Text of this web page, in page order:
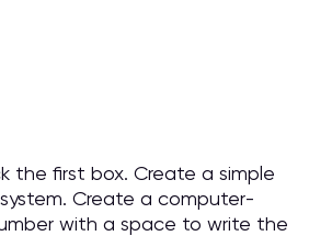
the first box. Create a simple
Create a computer-
with a space to write the